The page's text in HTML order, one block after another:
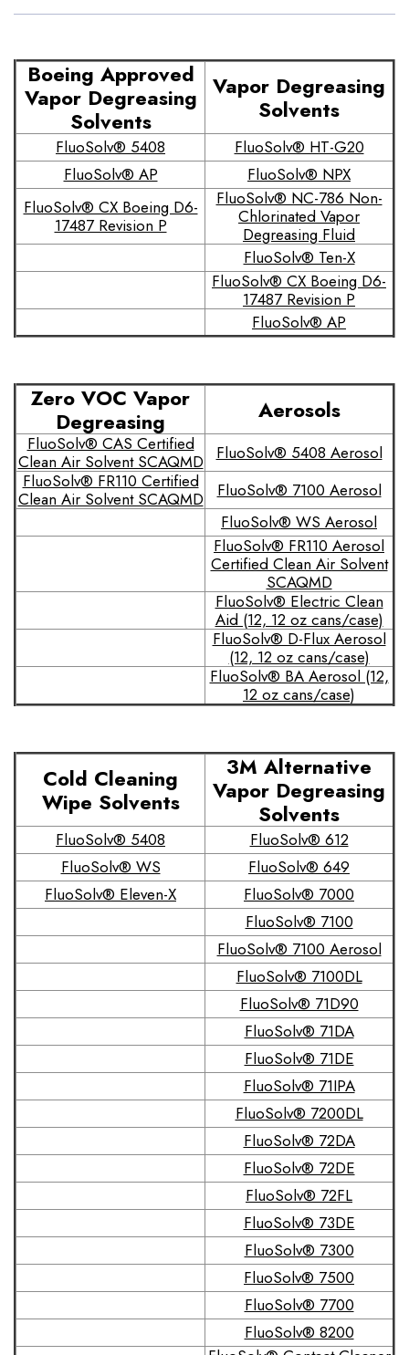
Boeing Approved
Vapor Degreasing
Solvents
Vapor Degreasing
Solvents
FluoSolv® 5408
FluoSolv® HT-G20
FluoSolv® AP
FluoSolv® NPX
FluoSolv® CX Boeing D6-
17487 Revision P
FluoSolv® NC-786 Non-
Chlorinated Vapor
Degreasing Fluid
FluoSolv® Ten-X
FluoSolv® CX Boeing D6-
17487 Revision P
FluoSolv® AP
Zero VOC Vapor
Degreasing
Aerosols
FluoSolv® CAS Certified
Clean Air Solvent SCAQMD
FluoSolv® 5408 Aerosol
FluoSolv® FR110 Certified
Clean Air Solvent SCAQMD
FluoSolv® 7100 Aerosol
FluoSolv® WS Aerosol
FluoSolv® FR110 Aerosol
Certified Clean Air Solvent
SCAQMD
FluoSolv® Electric Clean
Aid (12, 12 oz cans/case)
FluoSolv® D-Flux Aerosol
(12, 12 oz cans/case)
FluoSolv® BA Aerosol (12,
12 oz cans/case)
Cold Cleaning
Wipe Solvents
3M Alternative
Vapor Degreasing
Solvents
FluoSolv® 5408
FluoSolv® 612
FluoSolv® WS
FluoSolv® 649
FluoSolv® Eleven-X
FluoSolv® 7000
FluoSolv® 7100
FluoSolv® 7100 Aerosol
FluoSolv® 7100DL
FluoSolv® 71D90
FluoSolv® 71DA
FluoSolv® 71DE
FluoSolv® 71IPA
FluoSolv® 7200DL
FluoSolv® 72DA
FluoSolv® 72DE
FluoSolv® 72FL
FluoSolv® 73DE
FluoSolv® 7300
FluoSolv® 7500
FluoSolv® 7700
FluoSolv® 8200